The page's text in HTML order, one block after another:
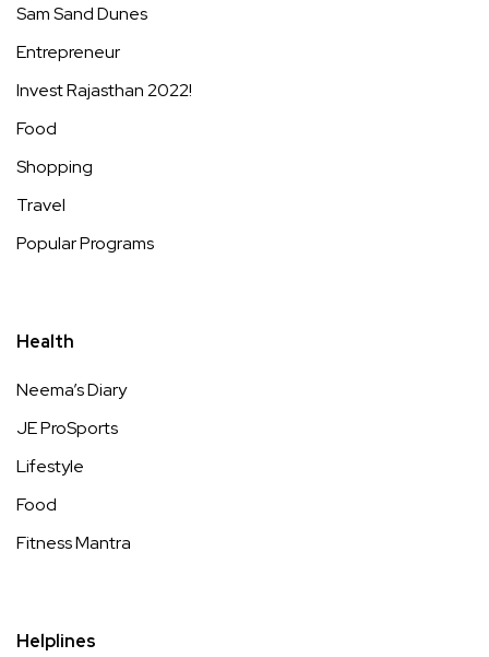
Sam Sand Dunes
Entrepreneur
Invest Rajasthan 2022!
Food
Shopping
Travel
Popular Programs
Health
Neema’s Diary
JE ProSports
Lifestyle
Food
Fitness Mantra
Helplines